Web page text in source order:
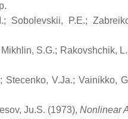
Sobolevskii, P.E.;
S.G.; Rakovshchik,
Stecenko, V.Ja.; Vainikko,
Ju.S. (1973), Nonlinear